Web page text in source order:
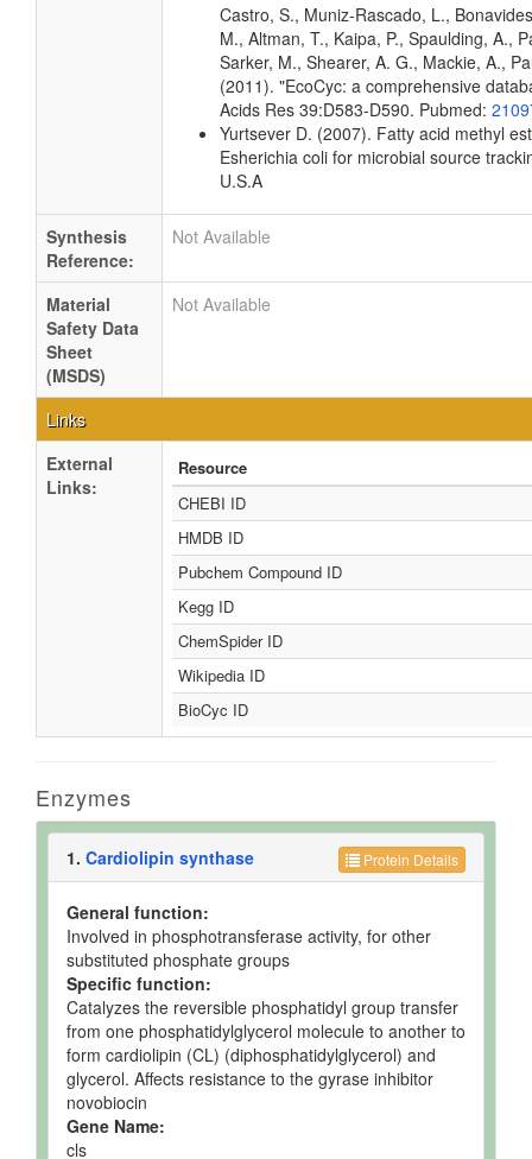
Castro, S., Muniz-Rascado, L.,
M., Altman, T., Kaipa, P., Spaulding, A.,
Sarker, M., Shearer, A. G., Mackie, A.,
(2011). "EcoCyc: a comprehensive
Acids Res 39:D583-D590. Pubmed:
Yurtsever D. (2007). Fatty acid methyl
Esherichia coli for microbial source
U.S.A
Synthesis
Reference:
Not Available
Material
Safety Data
Sheet
(MSDS)
Not Available
Links
External
Links:
Resource
CHEBI ID
HMDB ID
Pubchem Compound ID
Kegg ID
ChemSpider ID
Wikipedia ID
BioCyc ID
Enzymes
Protein Details
1. Cardiolipin synthase
General function:
Involved in phosphotransferase activity, for other
substituted phosphate groups
Specific function:
Catalyzes the reversible phosphatidyl group transfer
from one phosphatidylglycerol molecule to another to
form cardiolipin (CL) (diphosphatidylglycerol) and
glycerol. Affects resistance to the gyrase inhibitor
novobiocin
Gene Name:
cls